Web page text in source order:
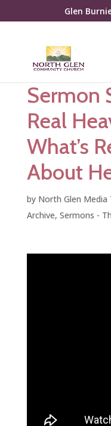
Glen
Sermon
Real
What’s
About
by North Glen Media
Archive, Sermons -